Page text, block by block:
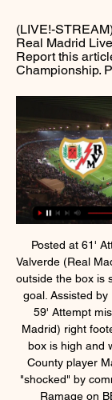
(LIVE!-
Real Madrid
Report this
Championship.
Posted at 61' Attempt saved. Federico Valverde (Real Madrid) left footed shot from outside the box is saved in the centre of the goal. Assisted by Eden Hazard. Posted at 59' Attempt missed. Toni Kroos (Real Madrid) right footed shot from outside the box is high and wide to the right. Derby County player Max Lowe has said he is "shocked" by comments from pundit Craig Ramage on BBC Radio Derby that suggested "young black lads" should "go back to basics, working hard".

In principle, most people would say that if we can have more goals, more attacks and more excitement, without making it too much in favour of the attackers, football would welcome that because people like attacking football and goals being scored," he said. It’s about the balance of not moving it too far.

Barnsley are in the middle of an incredible turnaround in the Championship, which has taken them off the bottom and given them life in the second tier. After a terrible start, the Tykes have recovered, sending them into the mix for survival. Their hopes of staying up could get a lot better this weekend, with Huddersfield heading to Oakwell.

Coming into Saturday's game with 4 wins from 5 across all competitions behind them, Stockport travel with confidence sky high. Over said fixtures, they've scored an impressive average of 4 goals a game and having looked a potent outfit all season, those taking to the pitch will be confident in giving Fylde plenty to think about

▶️ Rayo Vallecano vs Cadiz Live Stream & on TV, Check how to watch Rayo Vallecano vs Cadiz live stream and on TV. H2H stats, prediction, live score, live tracker & results in one place.

The home team are very good on top of the ladder and have not lost at home this season. They are scoring goals many of them, they look even stronger in home matches, goals are just coming in to easily for them at home. The away team will struggle in this match, the home teams defending has been one of the best in this league and they are getting better and better. Expect them to want to win well as they will want to keep on top of the table and because of it getting stronger and stronger each match

Other clubs, too, would be denied one of their defining moments. Blackburn would still have won the title in 1994-95, but they would never have experienced that dizzying, dazzling rollercoaster afternoon at Anfield, where they would lose to Liverpool but West Ham would do them the ultimate favour by holding rivals Manchester United to a draw. Arsenal fans would have at least one less piece of iconic commentary to savour, as Tony Adams ("put through by Steve Bould.

It’s not often that Roma have bitter rivals Lazio to thank, but the Giallorossi are clear in fourth thanks to their rivals. Monday night saw Lazio grab a late win at Cagliari, leaving Roma three points clear of the Sardinian side. Roma are making great strides in their push to return to the Champions League, with some good form putting them on the right track.

Wolverhampton Wanderers have one win in the last seven matches. Manchester United have one loss in 10 league matches at home. Wolves have two wins in the last five meetings with Manchester United. Wolves have one clean sheet in the last 15 league matches. Manchester United have one win in six meetings with Wolves.

Media playback is not supported on this device Project Restart: Glenn Murray says teams 'put under pressure' to return to football "It's a government decision and that relationship with the government and the important and qualified people there is really what is key. The government make the decision on when we go back to training and when we go back to playing, and I think they are now in a position, and I think they have been openly clear about that, that they feel we're over the initial peak of the virus and therefore they can begin to talk about getting us all back to work when we can.

Premier League clubs voted in favour of changing the transfer window in 2017, bringing